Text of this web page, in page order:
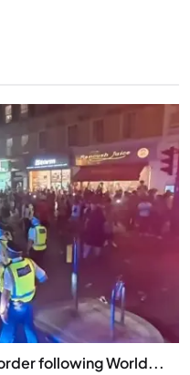
following World...